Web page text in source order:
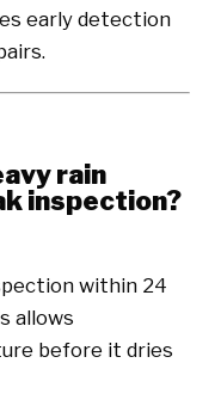
early detection
rain
inspection?
within 24
allows
before it dries